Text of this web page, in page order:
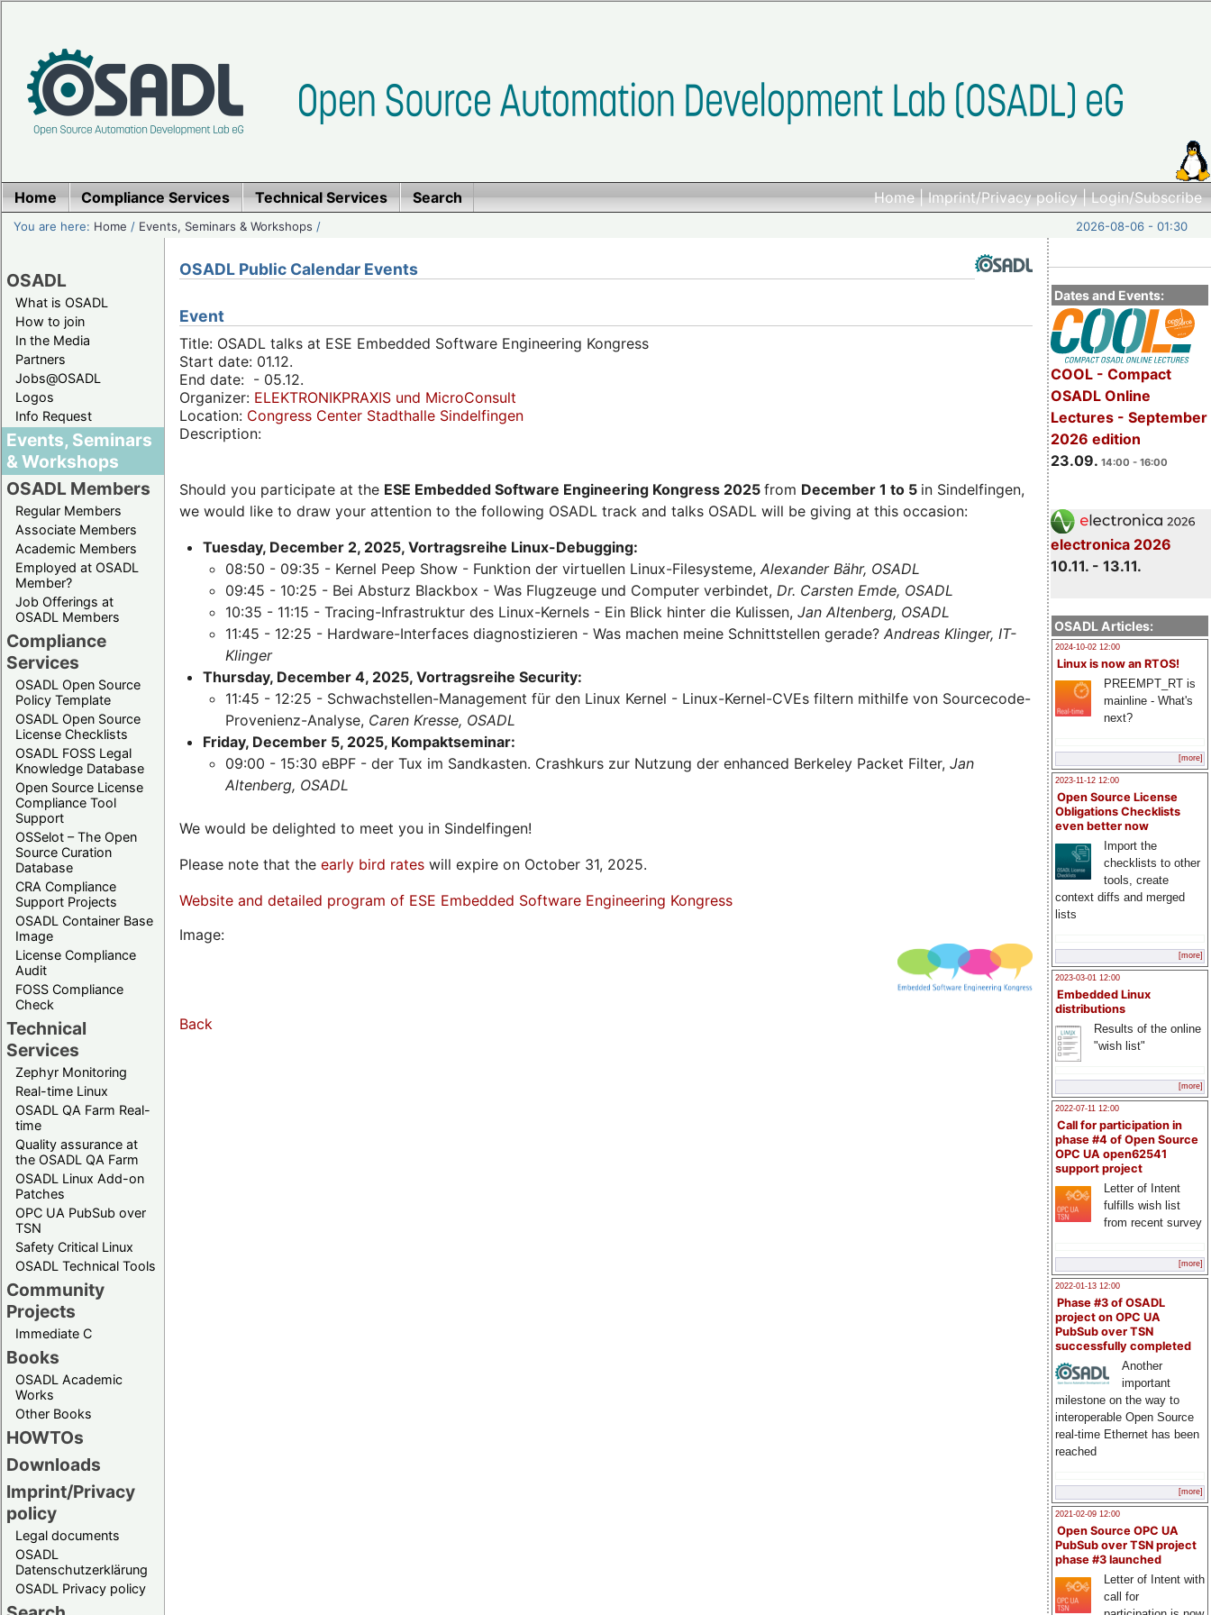
Home|Imprint/Privacy policy|Login/Subscribe
Home Compliance Services Technical Services Search
You are here: Home / Events, Seminars & Workshops / 2026-08-06 - 01:30
OSADL
What is OSADL
How to join
In the Media
Partners
Jobs@OSADL
Logos
Info Request
Events, Seminars
& Workshops
OSADL Members
Regular Members
Associate Members
Academic Members
Employed at OSADL
Member?
Job Offerings at
OSADL Members
Compliance
Services
OSADL Open Source
Policy Template
OSADL Open Source
License Checklists
OSADL FOSS Legal
Knowledge Database
Open Source License
Compliance Tool
Support
OSSelot – The Open
Source Curation
Database
CRA Compliance
Support Projects
OSADL Container Base
Image
License Compliance
Audit
FOSS Compliance
Check
Technical
Services
Zephyr Monitoring
Real-time Linux
OSADL QA Farm Real-
time
Quality assurance at
the OSADL QA Farm
OSADL Linux Add-on
Patches
OPC UA PubSub over
TSN
Safety Critical Linux
OSADL Technical Tools
Community
Projects
Immediate C
Books
OSADL Academic
Works
Other Books
HOWTOs
Downloads
Imprint/Privacy
policy
Legal documents
OSADL
Datenschutzerklärung
OSADL Privacy policy
Dates and Events:
COOL - Compact
OSADL Online
Lectures - September
2026 edition
23.09. 14:00 - 16:00
electronica 2026
10.11. - 13.11.
OSADL Articles:
2024-10-02 12:00
Linux is now an RTOS!
PREEMPT_RT is
mainline - What's
next?
[more]
2023-11-12 12:00
Open Source License
Obligations Checklists
even better now
Import the
checklists to other
tools, create
context diffs and merged
lists
[more]
2023-03-01 12:00
Embedded Linux
distributions
Results of the online
"wish list"
[more]
2022-07-11 12:00
Call for participation in
phase #4 of Open Source
OPC UA open62541
support project
Letter of Intent
fulfills wish list
from recent survey
[more]
2022-01-13 12:00
Phase #3 of OSADL
project on OPC UA
PubSub over TSN
successfully completed
Another
important
milestone on the way to
interoperable Open Source
real-time Ethernet has been
reached
[more]
2021-02-09 12:00
Open Source OPC UA
PubSub over TSN project
phase #3 launched
Letter of Intent with
call for
OSADL Public Calendar Events
Event
Title: OSADL talks at ESE Embedded Software Engineering Kongress
Start date: 01.12.
End date: - 05.12.
Organizer: ELEKTRONIKPRAXIS und MicroConsult
Location: Congress Center Stadthalle Sindelfingen
Description:
Should you participate at the ESE Embedded Software Engineering Kongress 2025 from December 1 to 5 in Sindelfingen,
we would like to draw your attention to the following OSADL track and talks OSADL will be giving at this occasion:
Tuesday, December 2, 2025, Vortragsreihe Linux-Debugging:
08:50 - 09:35 - Kernel Peep Show - Funktion der virtuellen Linux-Filesysteme,Alexander Bähr, OSADL
09:45 - 10:25 - Bei Absturz Blackbox - Was Flugzeuge und Computer verbindet,Dr. Carsten Emde, OSADL
10:35 - 11:15 - Tracing-Infrastruktur des Linux-Kernels - Ein Blick hinter die Kulissen,Jan Altenberg, OSADL
11:45 - 12:25 - Hardware-Interfaces diagnostizieren - Was machen meine Schnittstellen gerade?Andreas Klinger, IT-
Klinger
Thursday, December 4, 2025, Vortragsreihe Security:
11:45 - 12:25 - Schwachstellen-Management für den Linux Kernel - Linux-Kernel-CVEs filtern mithilfe von Sourcecode-
Provenienz-Analyse, Caren Kresse, OSADL
Friday, December 5, 2025, Kompaktseminar:
09:00 - 15:30 eBPF - der Tux im Sandkasten. Crashkurs zur Nutzung der enhanced Berkeley Packet Filter,Jan
Altenberg, OSADL
We would be delighted to meet you in Sindelfingen!
Please note that the early bird rates will expire on October 31, 2025.
Website and detailed program of ESE Embedded Software Engineering Kongress
Image:
Back